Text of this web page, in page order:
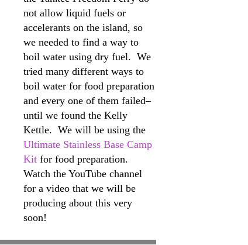
not allow liquid fuels or
accelerants on the island, so
we needed to find a way to
boil water using dry fuel. We
tried many different ways to
boil water for food preparation
and every one of them failed–
until we found the Kelly
Kettle. We will be using the
Ultimate Stainless Base Camp
Kit for food preparation.
Watch the YouTube channel
for a video that we will be
producing about this very
soon!